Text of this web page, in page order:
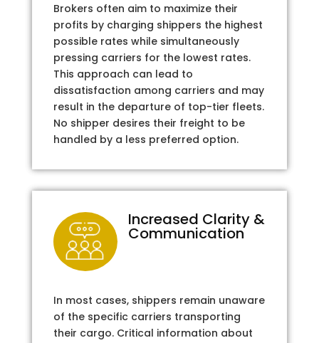
Brokers often aim to maximize their
profits by charging shippers the highest
possible rates while simultaneously
pressing carriers for the lowest rates.
This approach can lead to
dissatisfaction among carriers and may
result in the departure of top-tier fleets.
No shipper desires their freight to be
handled by a less preferred option.
Increased Clarity &
Communication
In most cases, shippers remain unaware
of the specific carriers transporting
their cargo. Critical information about